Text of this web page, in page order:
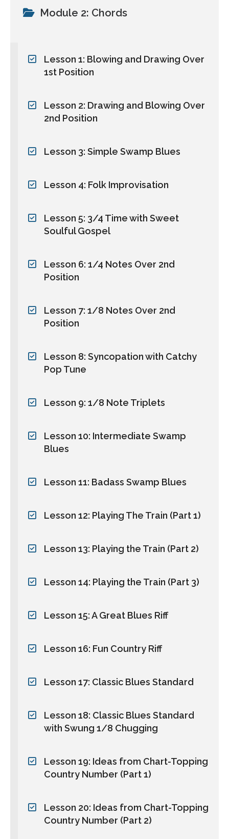
Module 2: Chords
Lesson 1: Blowing and Drawing Over
1st Position
Lesson 2: Drawing and Blowing Over
2nd Position
Lesson 3: Simple Swamp Blues
Lesson 4: Folk Improvisation
Lesson 5: 3/4 Time with Sweet
Soulful Gospel
Lesson 6: 1/4 Notes Over 2nd
Position
Lesson 7: 1/8 Notes Over 2nd
Position
Lesson 8: Syncopation with Catchy
Pop Tune
Lesson 9: 1/8 Note Triplets
Lesson 10: Intermediate Swamp
Blues
Lesson 11: Badass Swamp Blues
Lesson 12: Playing The Train (Part 1)
Lesson 13: Playing the Train (Part 2)
Lesson 14: Playing the Train (Part 3)
Lesson 15: A Great Blues Riff
Lesson 16: Fun Country Riff
Lesson 17: Classic Blues Standard
Lesson 18: Classic Blues Standard
with Swung 1/8 Chugging
Lesson 19: Ideas from Chart-Topping
Country Number (Part 1)
Lesson 20: Ideas from Chart-Topping
Country Number (Part 2)